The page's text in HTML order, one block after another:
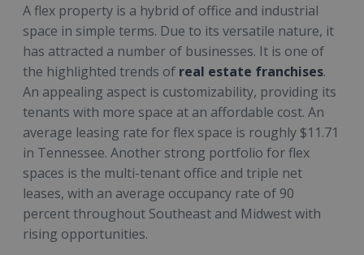
A flex property is a hybrid of office and industrial
space in simple terms. Due to its versatile nature, it
has attracted a number of businesses. It is one of
the highlighted trends of real estate franchises.
An appealing aspect is customizability, providing its
tenants with more space at an affordable cost. An
average leasing rate for flex space is roughly $11.71
in Tennessee. Another strong portfolio for flex
spaces is the multi-tenant office and triple net
leases, with an average occupancy rate of 90
percent throughout Southeast and Midwest with
rising opportunities.